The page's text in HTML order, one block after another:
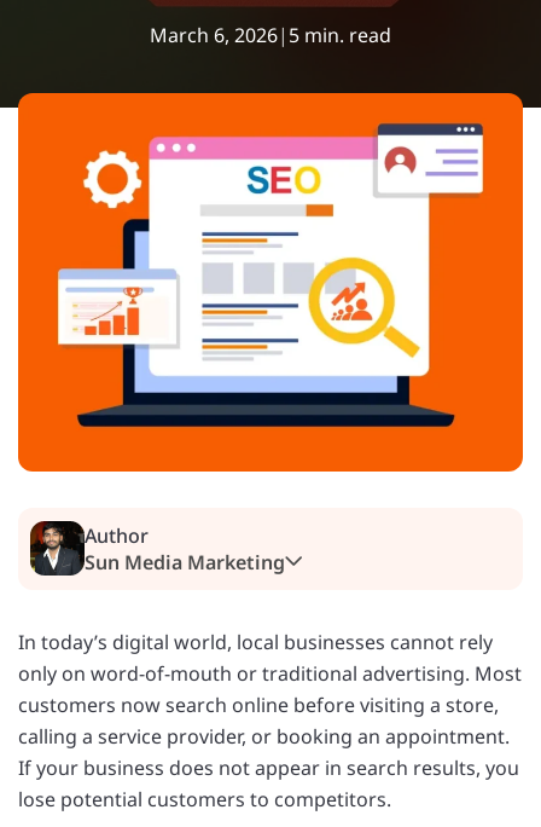
March 6, 2026| 5 min. read
Author
Sun Media Marketing
In today’s digital world, local businesses cannot rely
only on word-of-mouth or traditional advertising. Most
customers now search online before visiting a store,
calling a service provider, or booking an appointment.
If your business does not appear in search results, you
lose potential customers to competitors.